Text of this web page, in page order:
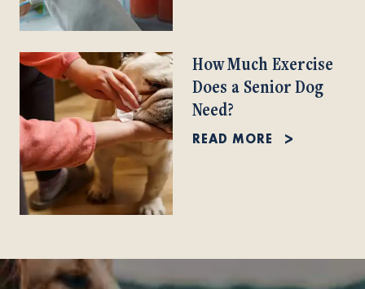
How Much Exercise
Does a Senior Dog
Need?
READ MORE